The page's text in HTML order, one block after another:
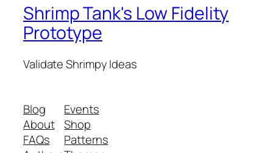
Shrimp Tank's Low Fidelity
Prototype
Validate Shrimpy Ideas
Blog
About
FAQs
Events
Shop
Patterns